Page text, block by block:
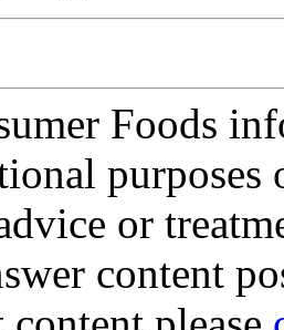
Foods
purposes
or
content